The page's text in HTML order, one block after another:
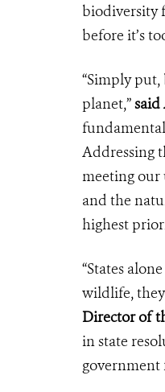
biodiversity
before it’s
“Simply
planet,”said
Addressing
meeting our
and the
highest
“States
wildlife, they
Director of
in state
government